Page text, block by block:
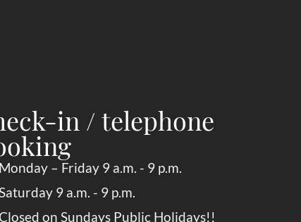
in / telephone
Monday – Friday 9 a.m. - 9 p.m.
9 a.m. - 9 p.m.
Closed on Sundays Public Holidays!!